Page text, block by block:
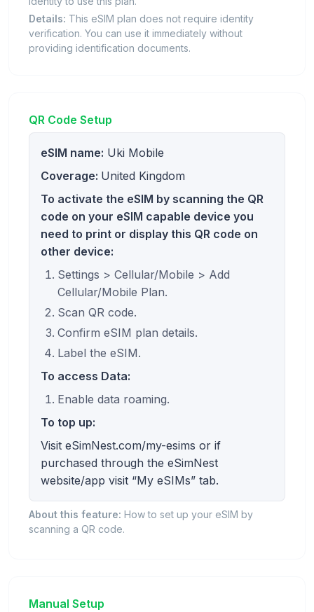
Details: This eSIM plan does not require identity
verification. You can use it immediately without
providing identification documents.
QR Code Setup
eSIM name: Uki Mobile
Coverage: United Kingdom
To activate the eSIM by scanning the QR
code on your eSIM capable device you
need to print or display this QR code on
other device:
Settings > Cellular/Mobile > Add
Cellular/Mobile Plan.
Scan QR code.
Confirm eSIM plan details.
Label the eSIM.
To access Data:
Enable data roaming.
To top up:
Visit eSimNest.com/my-esims or if
purchased through the eSimNest
website/app visit “My eSIMs” tab.
About this feature: How to set up your eSIM by
scanning a QR code.
Manual Setup